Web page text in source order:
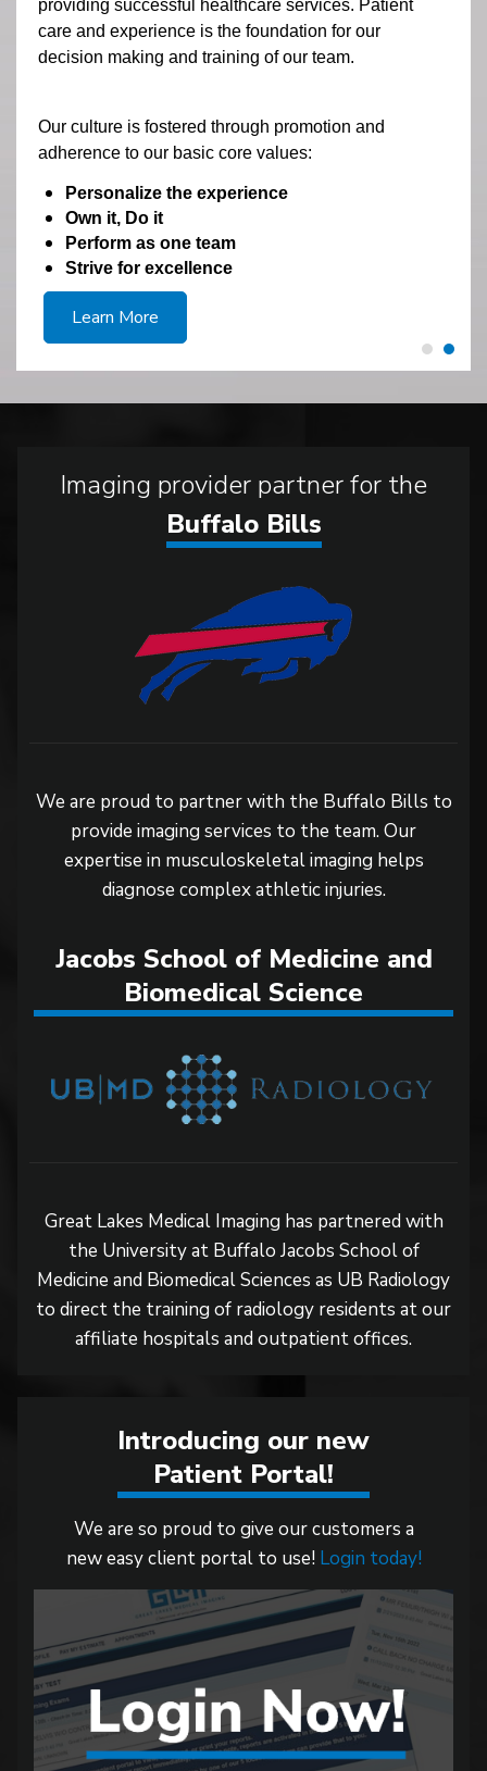
providing successful healthcare services. Patient
care and experience is the foundation for our
decision making and training of our team.
Our culture is fostered through promotion and
adherence to our basic core values:
Personalize the experience
Own it, Do it
Perform as one team
Strive for excellence
Learn More
Imaging provider partner for the
Buffalo Bills
We are proud to partner with the Buffalo Bills to
provide imaging services to the team. Our
expertise in musculoskeletal imaging helps
diagnose complex athletic injuries.
Jacobs School of Medicine and
Biomedical Science
Great Lakes Medical Imaging has partnered with
the University at Buffalo Jacobs School of
Medicine and Biomedical Sciences as UB Radiology
to direct the training of radiology residents at our
affiliate hospitals and outpatient offices.
Introducing our new
Patient Portal!
We are so proud to give our customers a
new easy client portal to use! Login today!